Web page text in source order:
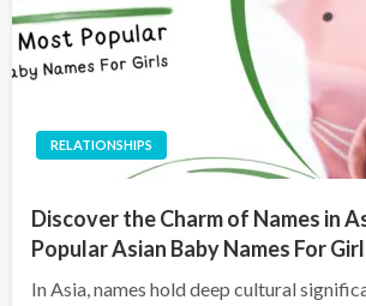
RELATIONSHIPS
Discover the Charm of Names in
Popular Asian Baby Names For
In Asia, names hold deep cultural